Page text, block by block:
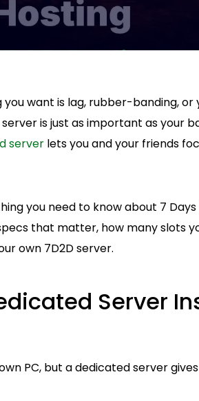
want is lag, rubber-banding, or
is just as important as your
server lets you and your friends
you need to know about 7
that matter, how many slots
own 7D2D server.
Server
PC, but a dedicated server